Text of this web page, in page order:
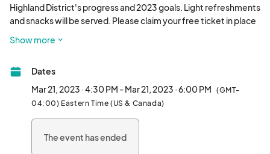
Highland District's progress and 2023 goals. Light refreshments
and snacks will be served. Please claim your free ticket in place
Show more
Dates
Mar 21, 2023 · 4:30 PM - Mar 21, 2023 · 6:00 PM (GMT-
04:00) Eastern Time (US & Canada)
The event has ended